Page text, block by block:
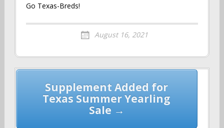
Go Texas-Breds!
August 16, 2021
Post
navigation
Supplement Added for
Texas Summer Yearling
Sale →